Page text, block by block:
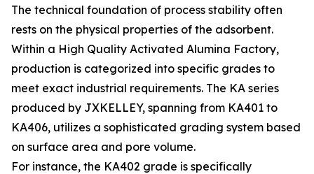
The technical foundation of process stability often
rests on the physical properties of the adsorbent.
Within a High Quality Activated Alumina Factory,
production is categorized into specific grades to
meet exact industrial requirements. The KA series
produced by JXKELLEY, spanning from KA401 to
KA406, utilizes a sophisticated grading system based
on surface area and pore volume.
For instance, the KA402 grade is specifically